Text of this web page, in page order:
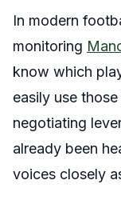
In modern
monitoring
know which
easily use
negotiating
already been
voices closely